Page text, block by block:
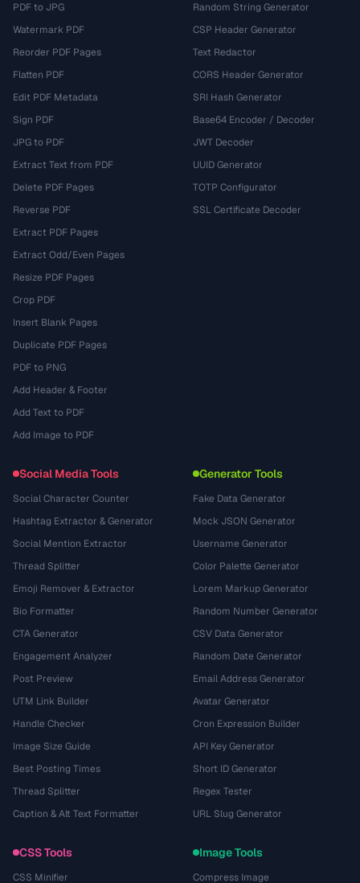
PDF to JPG
Watermark PDF
Reorder PDF Pages
Flatten PDF
Edit PDF Metadata
Sign PDF
JPG to PDF
Extract Text from PDF
Delete PDF Pages
Reverse PDF
Extract PDF Pages
Extract Odd/Even Pages
Resize PDF Pages
Crop PDF
Insert Blank Pages
Duplicate PDF Pages
PDF to PNG
Add Header & Footer
Add Text to PDF
Add Image to PDF
Random String Generator
CSP Header Generator
Text Redactor
CORS Header Generator
SRI Hash Generator
Base64 Encoder / Decoder
JWT Decoder
UUID Generator
TOTP Configurator
SSL Certificate Decoder
Social Media Tools
Social Character Counter
Hashtag Extractor & Generator
Social Mention Extractor
Thread Splitter
Emoji Remover & Extractor
Bio Formatter
CTA Generator
Engagement Analyzer
Post Preview
UTM Link Builder
Handle Checker
Image Size Guide
Best Posting Times
Thread Splitter
Caption & Alt Text Formatter
Generator Tools
Fake Data Generator
Mock JSON Generator
Username Generator
Color Palette Generator
Lorem Markup Generator
Random Number Generator
CSV Data Generator
Random Date Generator
Email Address Generator
Avatar Generator
Cron Expression Builder
API Key Generator
Short ID Generator
Regex Tester
URL Slug Generator
CSS Tools
CSS Minifier
Image Tools
Compress Image